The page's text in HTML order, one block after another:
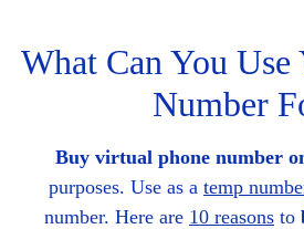
What Can You
Number
Buy virtual phone number
purposes. Use as a temp
number. Here are 10 reasons to